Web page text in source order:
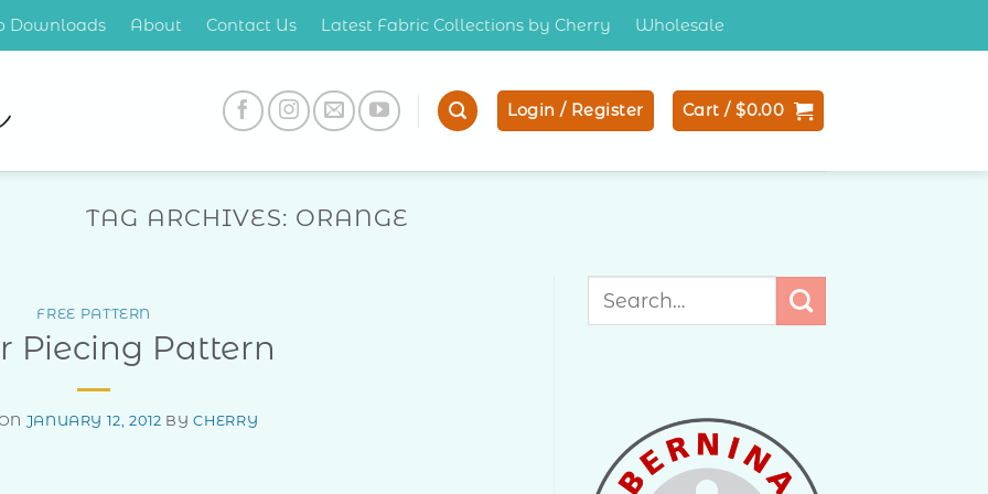
Downloads About Contact Us Latest Fabric Collections by Cherry Wholesale
Login / Register Cart /$0.00
TAG ARCHIVES: ORANGE
FREE PATTERN
Piecing Pattern
JANUARY 12, 2012 BYCHERRY